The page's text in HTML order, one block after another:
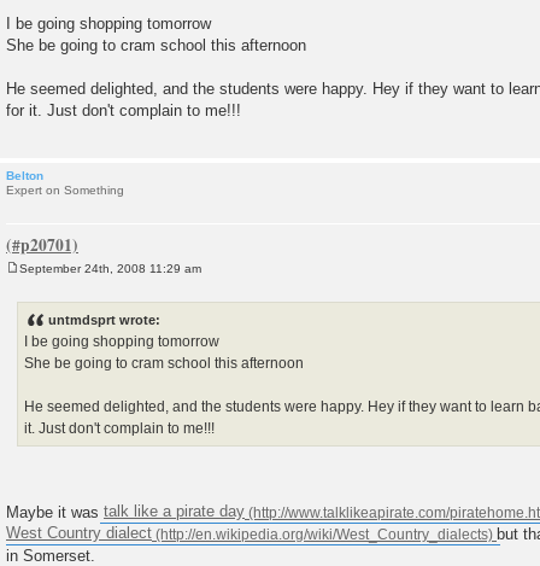
I be going shopping tomorrow
She be going to cram school this afternoon
He seemed delighted, and the students were happy. Hey if they want to
for it. Just don't complain to me!!!
Belton
Expert on Something
September 24th, 2008 11:29 am
untmdsprt wrote:
I be going shopping tomorrow
She be going to cram school this afternoon
He seemed delighted, and the students were happy. Hey if they want to learn
it. Just don't complain to me!!!
Maybe it was talk like a pirate day
West Country dialect
but
in Somerset.